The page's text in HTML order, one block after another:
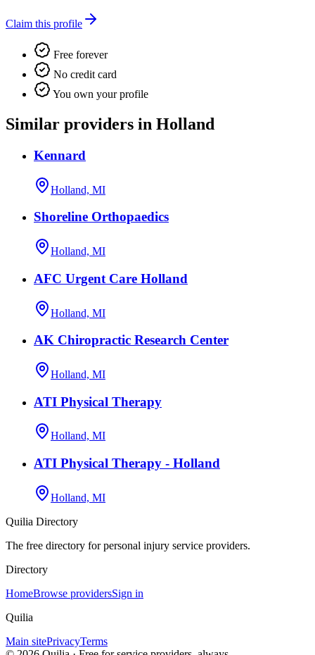
Claim this profile
Free forever
No credit card
You own your profile
Similar providers in Holland
Kennard
Holland, MI
Shoreline Orthopaedics
Holland, MI
AFC Urgent Care Holland
Holland, MI
AK Chiropractic Research Center
Holland, MI
ATI Physical Therapy
Holland, MI
ATI Physical Therapy - Holland
Holland, MI
Quilia Directory
The free directory for personal injury service providers.
Directory
HomeBrowse providersSign in
Quilia
Main sitePrivacyTerms